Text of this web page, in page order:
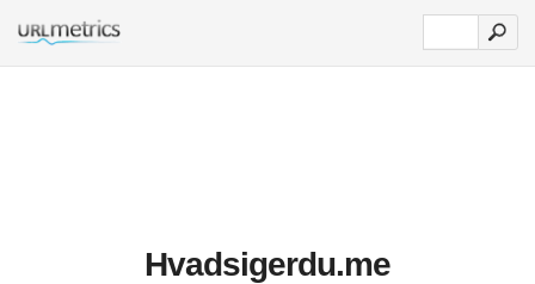
Hvadsigerdu.me